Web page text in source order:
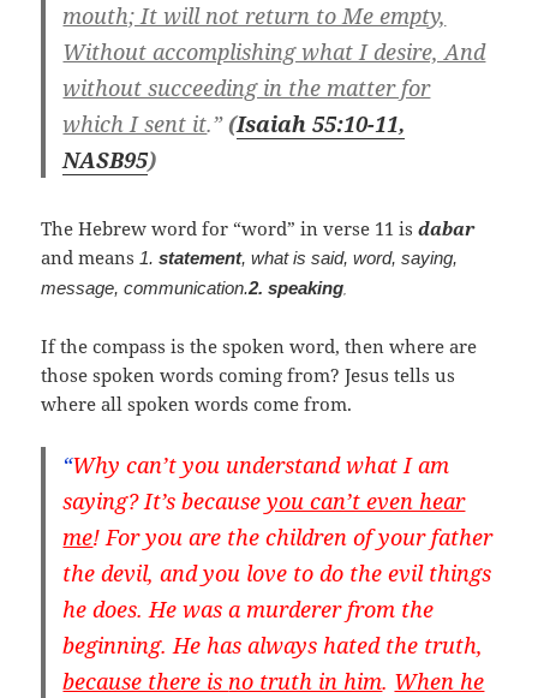
mouth; It will not return to Me empty,
Without accomplishing what I desire, And
without succeeding in the matter for
which I sent it.”(Isaiah 55:10-11,
NASB95)
The Hebrew word for “word” in verse 11 isdabar
and means 1. statement, what is said, word, saying,
message, communication.2. speaking,
If the compass is the spoken word, then where are
those spoken words coming from? Jesus tells us
where all spoken words come from.
“Why can’t you understand what I am
saying? It’s becauseyou can’t even hear
me! For you are the children of your father
the devil, and you love to do the evil things
he does. He was a murderer from the
beginning. He has always hated the truth,
because there isno truth in him. When he